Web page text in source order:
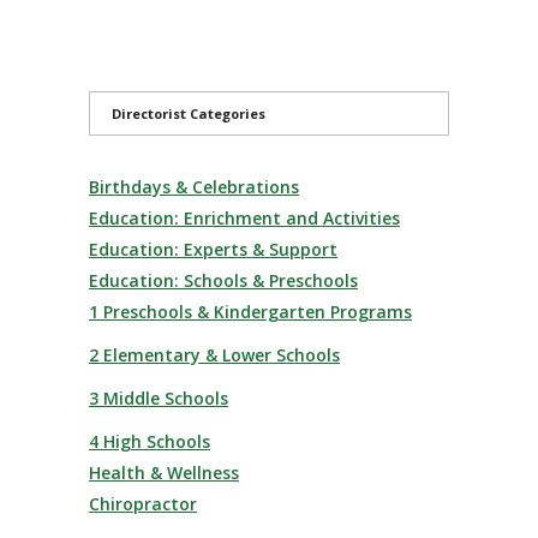
Directorist Categories
Birthdays & Celebrations
Education: Enrichment and Activities
Education: Experts & Support
Education: Schools & Preschools
1 Preschools & Kindergarten Programs
2 Elementary & Lower Schools
3 Middle Schools
4 High Schools
Health & Wellness
Chiropractor